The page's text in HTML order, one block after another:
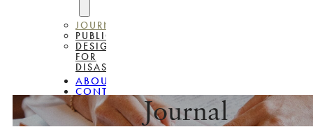
JOURNAL
PUBLICATIONS
DESIGN
FOR
DISASSEMBLY
ABOUT
CONTACT
Journal